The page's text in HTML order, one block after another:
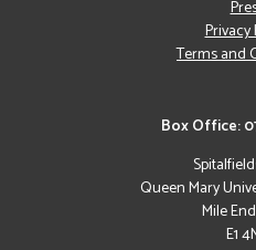
Box Office:
Queen Mary
Mile
E1
Privacy
Terms and